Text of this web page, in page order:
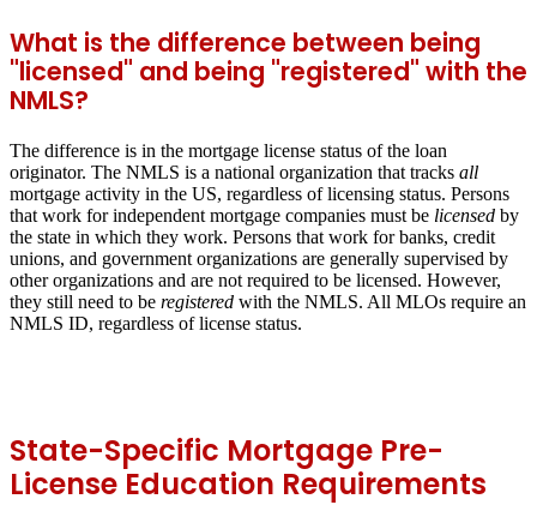
What is the difference between being
"licensed" and being "registered" with the
NMLS?
The difference is in the mortgage license status of the loan
originator. The NMLS is a national organization that tracks all
mortgage activity in the US, regardless of licensing status. Persons
that work for independent mortgage companies must be licensed by
the state in which they work. Persons that work for banks, credit
unions, and government organizations are generally supervised by
other organizations and are not required to be licensed. However,
they still need to be registered with the NMLS. All MLOs require an
NMLS ID, regardless of license status.
State-Specific Mortgage Pre-
License Education Requirements